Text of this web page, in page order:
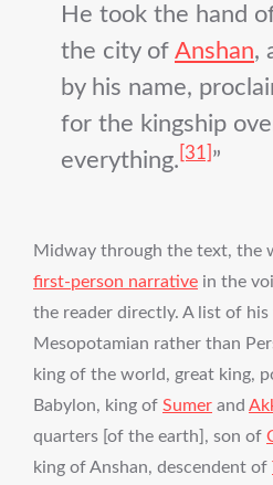
He took the hand
the city of Anshan,
by his name,
for the kingship
everything. [31]
Midway through the text, the
first-person narrative in the
the reader directly. A list of his
Mesopotamian rather than
king of the world, great king,
Babylon, king of Sumer and
quarters [of the earth], son of
king of Anshan, descendent of